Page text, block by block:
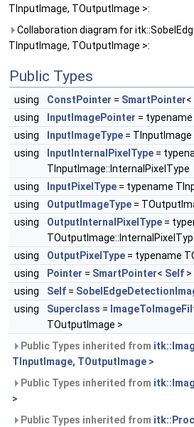
TInputImage, TOutputImage >:
Collaboration diagram for
TInputImage, TOutputImage >:
Public Types
using ConstPointer = SmartPointer
using
InputImagePointer = typename
using
InputImageType = TInputImage
using
InputInternalPixelType =
TInputImage::InternalPixelType
using
InputPixelType = typename
using
OutputImageType =
using
OutputInternalPixelType =
using
OutputPixelType = typename
using
Pointer = SmartPointer< Self >
using
Self =
using
Superclass =
TOutputImage >
Public Types inherited from
TInputImage, TOutputImage >
Public Types inherited from
>
Public Types inherited from